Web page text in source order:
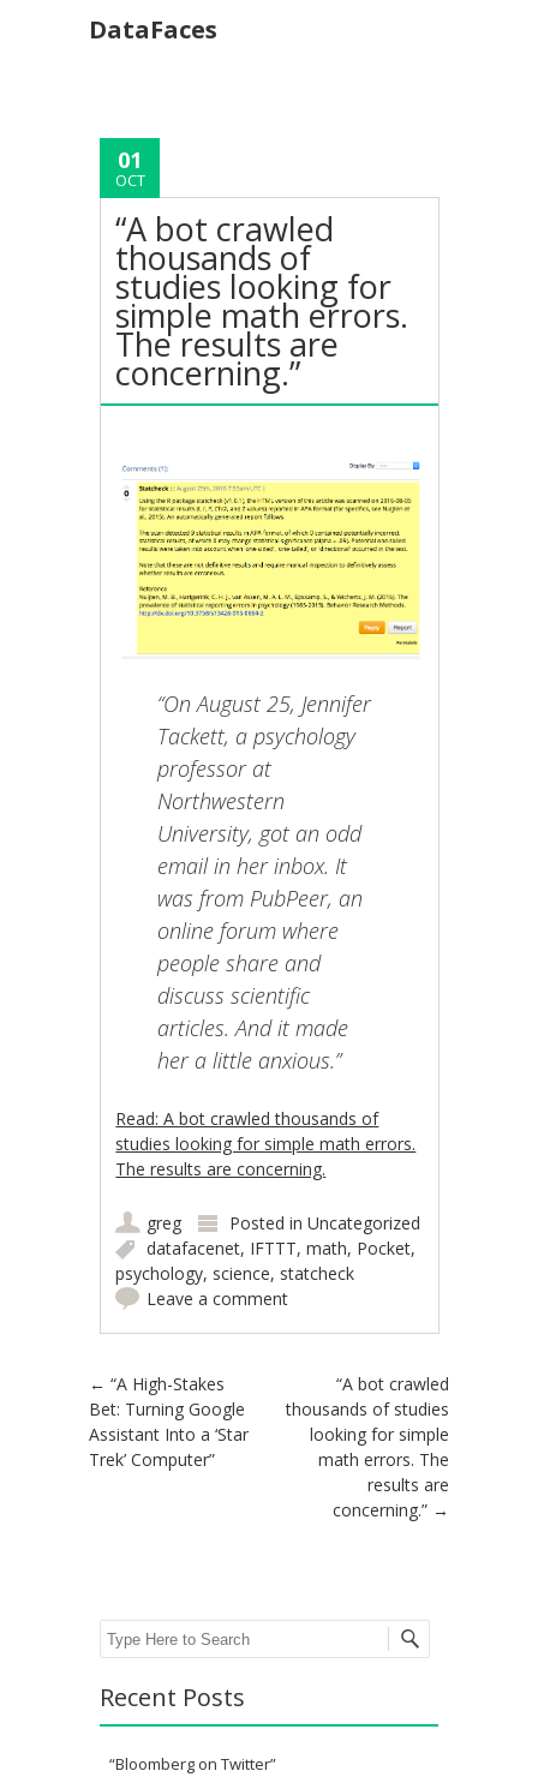
DataFaces
01
OCT
“A bot crawled
thousands of
studies looking for
simple math errors.
The results are
concerning.”
“On August 25, Jennifer
Tackett, a psychology
professor at
Northwestern
University, got an odd
email in her inbox. It
was from PubPeer, an
online forum where
people share and
discuss scientific
articles. And it made
her a little anxious.”
Read: A bot crawled thousands of
studies looking for simple math errors.
The results are concerning.
greg Posted inUncategorized
datafacenet, IFTTT,math, Pocket,
psychology, science, statcheck
Leave a comment
Post navigation
← “A High-Stakes
Bet: Turning Google
Assistant Into a ‘Star
Trek’ Computer”
“A bot crawled
thousands of studies
looking for simple
math errors. The
results are
concerning.” →
Search
Recent Posts
“Bloomberg on Twitter”